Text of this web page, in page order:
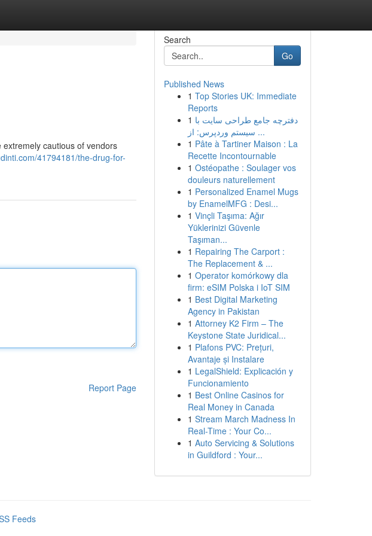
cautious of vendors
41794181/the-drug-for-
Report Page
Search
Go
Published News
1 Top Stories UK: Immediate
Reports
1 دفترچه جامع طراحی سایت با
سیستم وردپرس: از ...
1 Pâte à Tartiner Maison : La
Recette Incontournable
1 Ostéopathe : Soulager vos
douleurs naturellement
1 Personalized Enamel Mugs
by EnamelMFG : Desi...
1 Vinçli Taşıma: Ağır
Yüklerinizi Güvenle
Taşıman...
1 Repairing The Carport :
The Replacement & ...
1 Operator komórkowy dla
firm: eSIM Polska i IoT SIM
1 Best Digital Marketing
Agency in Pakistan
1 Attorney K2 Firm – The
Keystone State Juridical...
1 Plafons PVC: Prețuri,
Avantaje și Instalare
1 LegalShield: Explicación y
Funcionamiento
1 Best Online Casinos for
Real Money in Canada
1 Stream March Madness In
Real-Time : Your Co...
1 Auto Servicing & Solutions
in Guildford : Your...
Feeds